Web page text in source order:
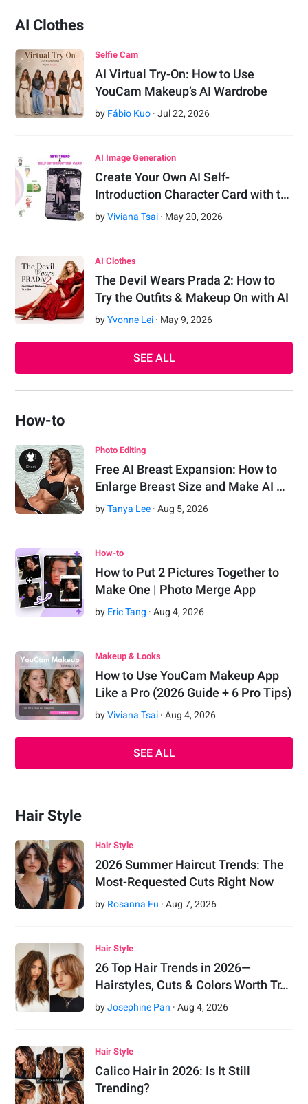
AI Clothes
Selfie Cam
AI Virtual Try-On: How to Use
YouCam Makeup’s AI Wardrobe
by Fábio Kuo ·Jul 22,2026
AI Image Generation
Create Your Own AI Self-
Introduction Character Card with t…
byViviana Tsai · May 20,2026
AI Clothes
The Devil Wears Prada 2: How to
Try the Outfits & Makeup On with AI
byYvonne Lei · May 9,2026
SEE ALL
How-to
Photo Editing
Free AI Breast Expansion: How to
Enlarge Breast Size and Make AI …
byTanya Lee ·Aug 5,2026
How-to
How to Put 2 Pictures Together to
Make One | Photo Merge App
by Eric Tang ·Aug 4,2026
Makeup & Looks
How to Use YouCam Makeup App
Like a Pro (2026 Guide + 6 Pro Tips)
byViviana Tsai ·Aug 4,2026
SEE ALL
Hair Style
Hair Style
2026 Summer Haircut Trends: The
Most-Requested Cuts Right Now
by Rosanna Fu ·Aug 7,2026
Hair Style
26 Top Hair Trends in 2026—
Hairstyles, Cuts & Colors Worth Tr…
byJosephine Pan ·Aug 4,2026
Hair Style
Calico Hair in 2026: Is It Still
Trending?